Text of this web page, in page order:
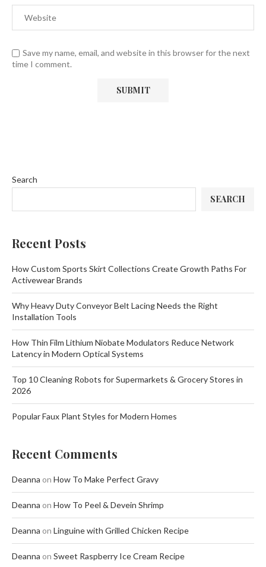
Save my name, email, and website in this browser for the next
time I comment.
Search
SEARCH
Recent Posts
How Custom Sports Skirt Collections Create Growth Paths For
Activewear Brands
Why Heavy Duty Conveyor Belt Lacing Needs the Right
Installation Tools
How Thin Film Lithium Niobate Modulators Reduce Network
Latency in Modern Optical Systems
Top 10 Cleaning Robots for Supermarkets & Grocery Stores in
2026
Popular Faux Plant Styles for Modern Homes
Recent Comments
Deanna on How To Make Perfect Gravy
Deanna on How To Peel & Devein Shrimp
Deanna on Linguine with Grilled Chicken Recipe
Deanna on Sweet Raspberry Ice Cream Recipe